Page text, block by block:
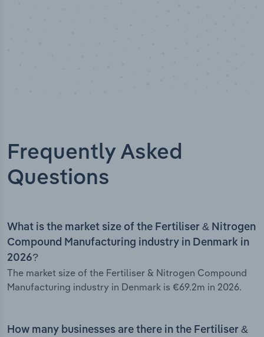
Frequently Asked
Questions
What is the market size of the Fertiliser & Nitrogen
Compound Manufacturing industry in Denmark in
2026?
The market size of the Fertiliser & Nitrogen Compound
Manufacturing industry in Denmark is €69.2m in 2026.
How many businesses are there in the Fertiliser &